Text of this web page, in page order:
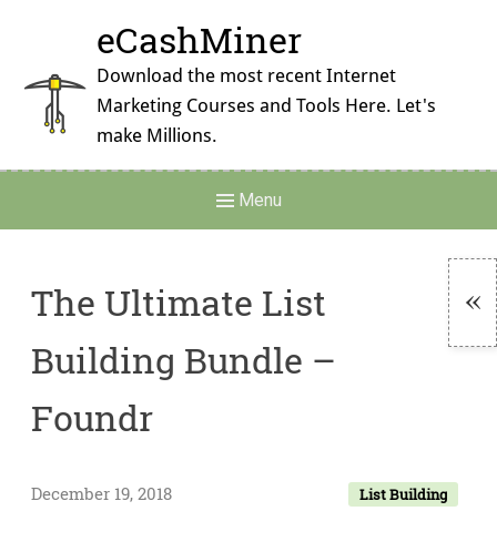
content
eCashMiner
Download the most recent Internet
Marketing Courses and Tools Here. Let's
make Millions.
Navigation
Menu
The Ultimate List
Building Bundle –
Foundr
List Building
December 19, 2018